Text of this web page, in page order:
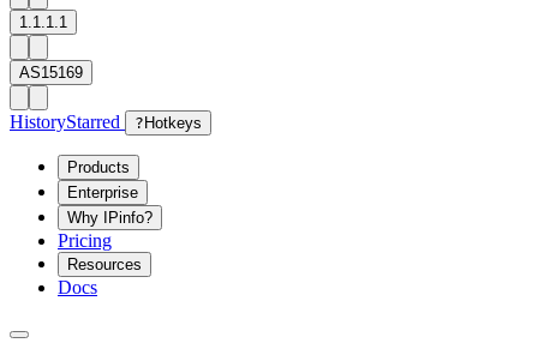
1.1.1.1
AS15169
HistoryStarred ? Hotkeys
Products
Enterprise
Why IPinfo?
Pricing
Resources
Docs